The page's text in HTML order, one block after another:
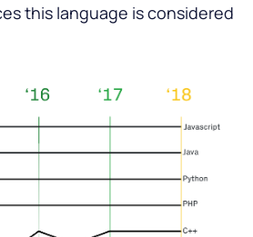
this language is considered